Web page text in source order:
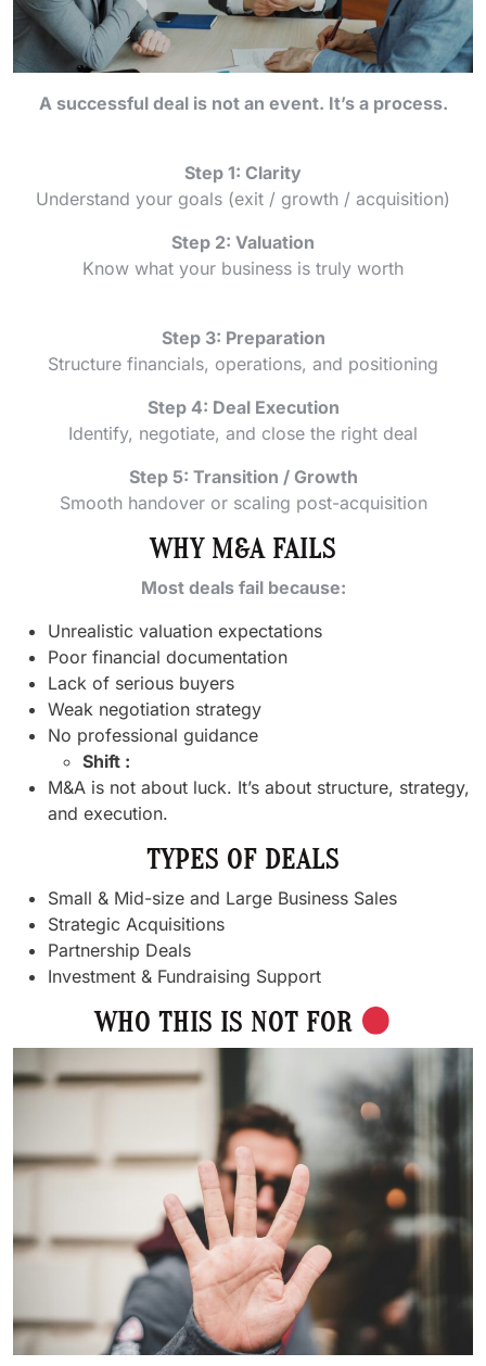
A successful deal is not an event. It’s a process.
Step 1: Clarity
Understand your goals (exit / growth / acquisition)
Step 2: Valuation
Know what your business is truly worth
Step 3: Preparation
Structure financials, operations, and positioning
Step 4: Deal Execution
Identify, negotiate, and close the right deal
Step 5: Transition / Growth
Smooth handover or scaling post-acquisition
WHY M&A FAILS
Most deals fail because:
Unrealistic valuation expectations
Poor financial documentation
Lack of serious buyers
Weak negotiation strategy
No professional guidance
Shift :
M&A is not about luck. It’s about structure, strategy,
and execution.
TYPES OF DEALS
Small & Mid-size and Large Business Sales
Strategic Acquisitions
Partnership Deals
Investment & Fundraising Support
WHO THIS IS NOT FOR